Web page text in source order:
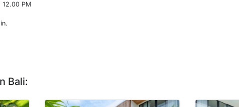
PM
Bali: